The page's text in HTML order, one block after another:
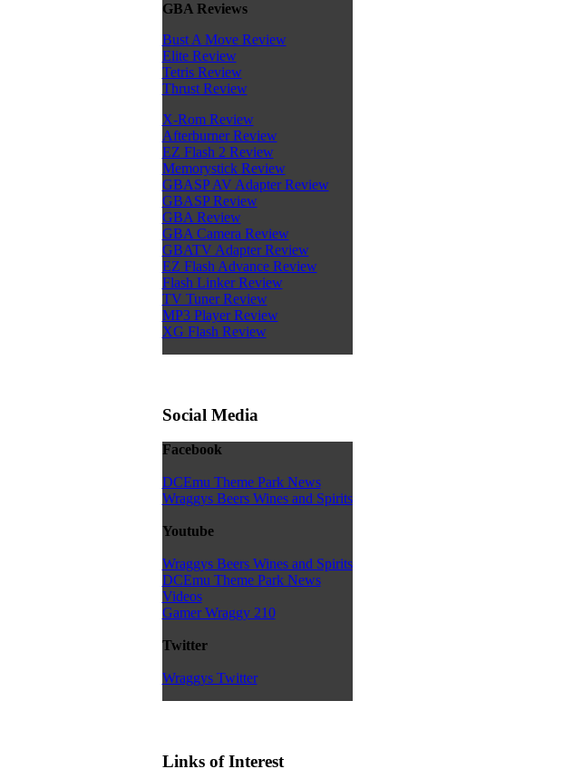
GBA Reviews
Bust A Move Review
Elite Review
Tetris Review
Thrust Review
X-Rom Review
Afterburner Review
EZ Flash 2 Review
Memorystick Review
GBASP AV Adapter Review
GBASP Review
GBA Review
GBA Camera Review
GBATV Adapter Review
EZ Flash Advance Review
Flash Linker Review
TV Tuner Review
MP3 Player Review
XG Flash Review
Social Media
Facebook
DCEmu Theme Park News
Wraggys Beers Wines and Spirits
Youtube
Wraggys Beers Wines and Spirits
DCEmu Theme Park News
Videos
Gamer Wraggy 210
Twitter
Wraggys Twitter
Links of Interest